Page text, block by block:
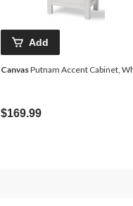
Add
CanvasPutnam Accent Cabinet,
$169.99